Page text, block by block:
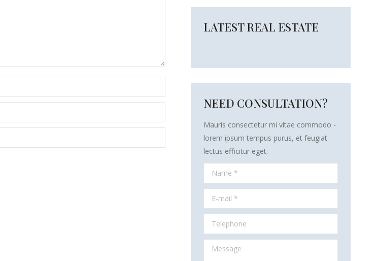
LATEST REAL ESTATE
NEED CONSULTATION?
Mauris consectetur mi vitae commodo -
lorem ipsum tempus purus, et feugiat
lectus efficitur eget.
Name *
E-mail *
Telephone
Message